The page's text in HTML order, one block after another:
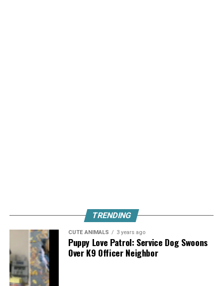
TRENDING
CUTE ANIMALS 3 years ago
Puppy Love Patrol: Service Dog Swoons
Over K9 Officer Neighbor